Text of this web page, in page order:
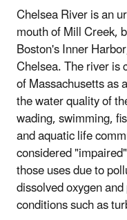
Chelsea River is an
mouth of Mill Creek,
Boston's Inner
Chelsea. The river is
of Massachusetts as
the water quality of
wading, swimming,
and aquatic life
considered
those uses due to
dissolved oxygen
conditions such as